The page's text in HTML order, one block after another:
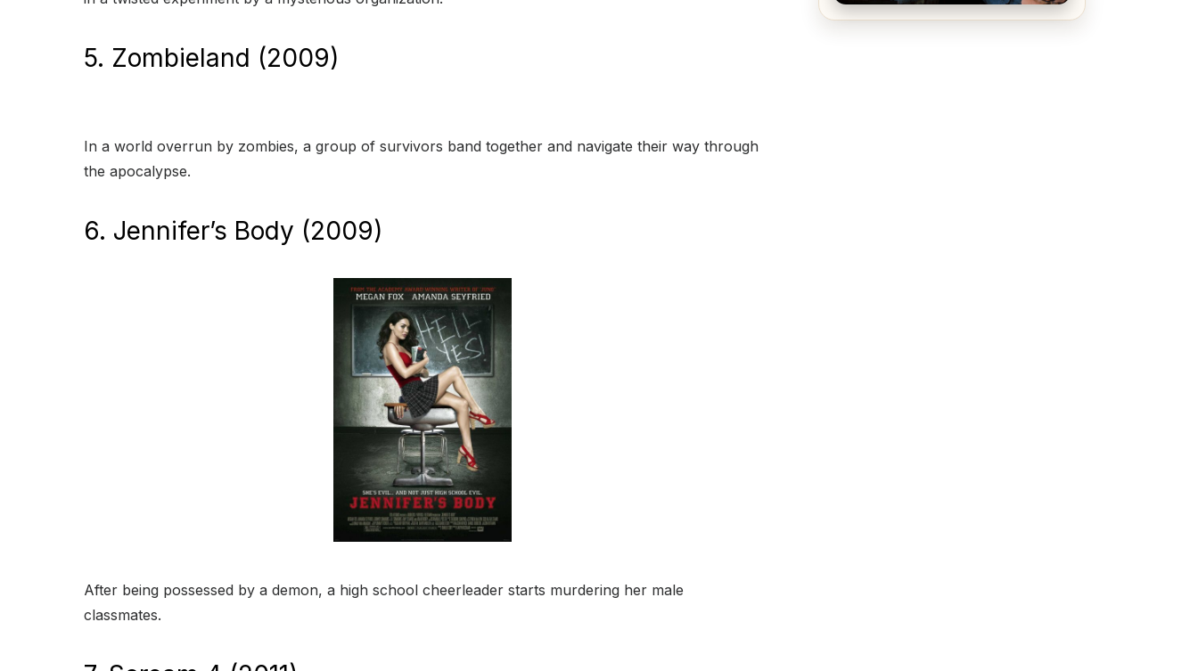
5. Zombieland (2009)
In a world overrun by zombies, a group of survivors band together and navigate their way through
the apocalypse.
6. Jennifer’s Body (2009)
After being possessed by a demon, a high school cheerleader starts murdering her male
classmates.
Alien (1979) Movie Review – A